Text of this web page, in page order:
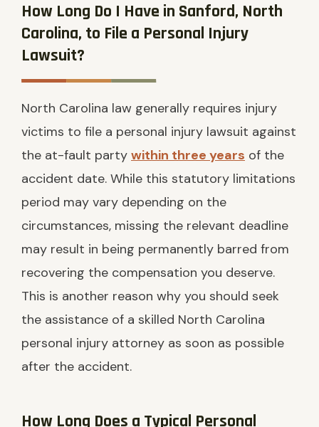
How Long Do I Have in Sanford, North
Carolina, to File a Personal Injury
Lawsuit?
North Carolina law generally requires injury
victims to file a personal injury lawsuit against
the at-fault party within three years of the
accident date. While this statutory limitations
period may vary depending on the
circumstances, missing the relevant deadline
may result in being permanently barred from
recovering the compensation you deserve.
This is another reason why you should seek
the assistance of a skilled North Carolina
personal injury attorney as soon as possible
after the accident.
How Long Does a Typical Personal